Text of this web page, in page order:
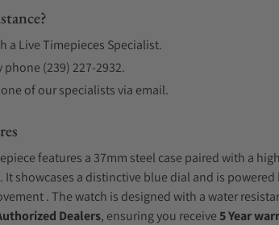
a Live Timepieces Specialist.
phone (239) 227-2932.
of our specialists via email.
features a 37mm steel case paired with a
It showcases a distinctive blue dial and is powered
. The watch is designed with a water
Dealers, ensuring you receive5 Year